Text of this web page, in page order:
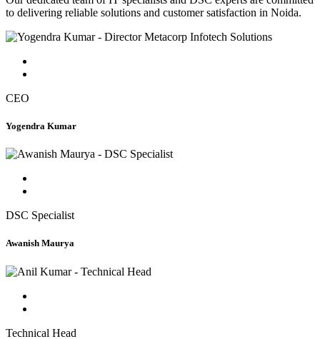
to delivering reliable solutions and customer satisfaction in Noida.
CEO
Yogendra Kumar
DSC Specialist
Awanish Maurya
Technical Head